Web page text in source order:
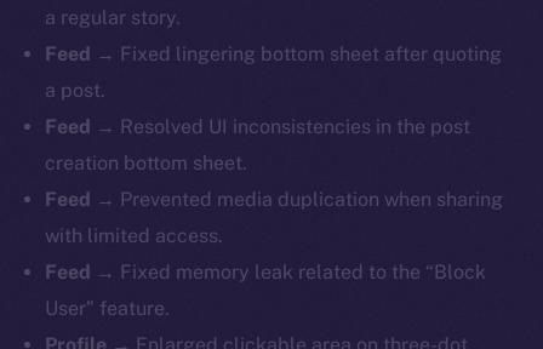
a regular story.
Feed → Fixed lingering bottom sheet after quoting
a post.
Feed → Resolved UI inconsistencies in the post
creation bottom sheet.
Feed → Prevented media duplication when sharing
with limited access.
Feed → Fixed memory leak related to the “Block
User” feature.
Profile → Enlarged clickable area on three-dot
The new online is on-